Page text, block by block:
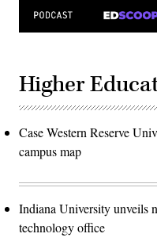
Higher
Case Western Reserve
campus map
Indiana University unveils
technology office